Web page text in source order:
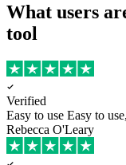
What users
tool
Verified
Easy to use Easy to
Rebecca O'Leary